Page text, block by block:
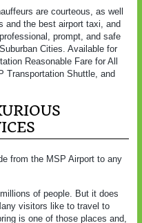
are courteous, as well
and the best airport taxi, and
prompt, and safe
Cities. Available for
Reasonable Fare for All
Transportation Shuttle, and
from the MSP Airport to any
of people. But it does
visitors like to travel to
is one of those places and,